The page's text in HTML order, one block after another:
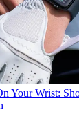
Your Wrist: